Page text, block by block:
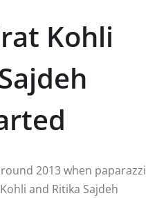
Kohli
2013 when paparazzi
and Ritika Sajdeh